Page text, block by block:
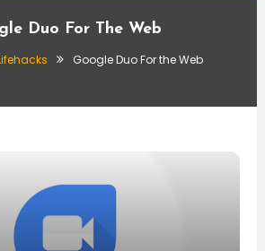
Duo For The Web
Google Duo For the Web